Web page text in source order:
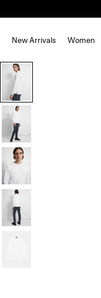
New Arrivals Women